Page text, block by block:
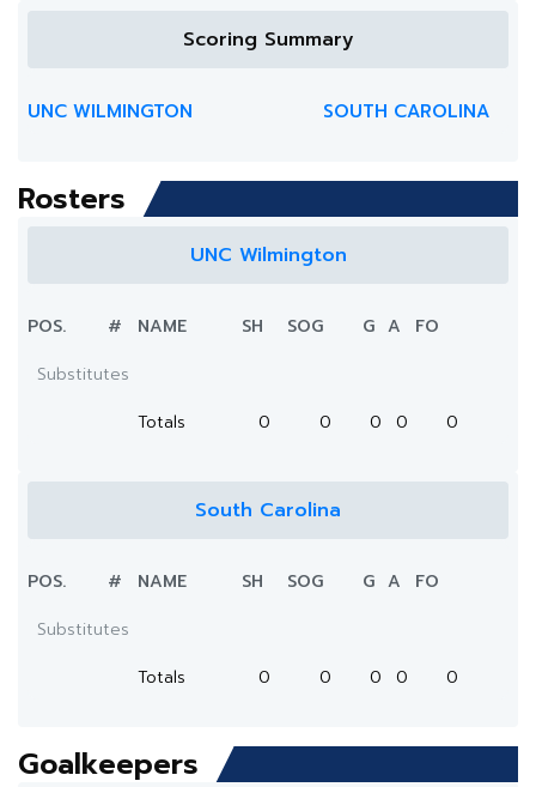
Scoring Summary
UNC WILMINGTON SOUTH CAROLINA
Rosters
UNC Wilmington
POS. # NAME SH SOG G A
FO
Substitutes
Totals
0 0 0 0 0
South Carolina
POS. # NAME SH SOG G A
FO
Substitutes
Totals
0 0 0 0 0
Goalkeepers